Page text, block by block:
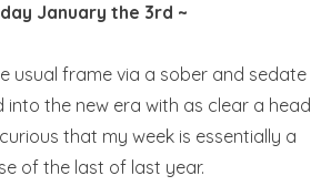
January the 3rd ~
usual frame via a sober and sedate
into the new era with as clear a head
that my week is essentially a
of the last of last year.